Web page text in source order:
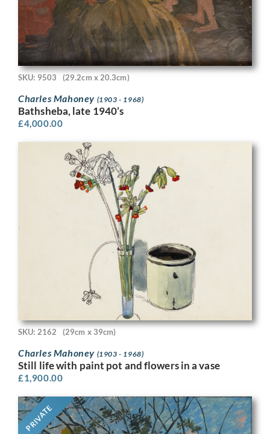
SKU: 9503 (29.2cm x 20.3cm)
Charles Mahoney (1903 - 1968)
Bathsheba, late 1940’s
£4,000.00
SKU: 2162 (29cm x 39cm)
Charles Mahoney (1903 - 1968)
Still life with paint pot and flowers in a vase
£1,900.00
PRIVATE